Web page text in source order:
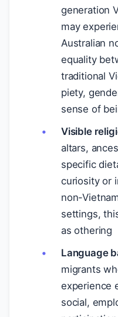
generation
may
Australian
equality
traditional
piety,
sense of
Visible
altars,
specific
curiosity or
non-
settings,
as othering
Language
migrants
experience
social,